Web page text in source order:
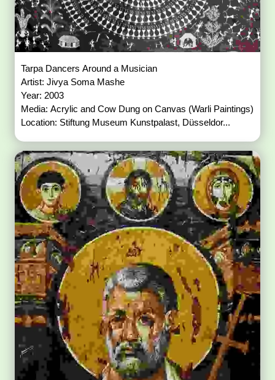
Tarpa Dancers Around a Musician
Artist: Jivya Soma Mashe
Year: 2003
Media: Acrylic and Cow Dung on Canvas (Warli Paintings)
Location: Stiftung Museum Kunstpalast, Düsseldor...